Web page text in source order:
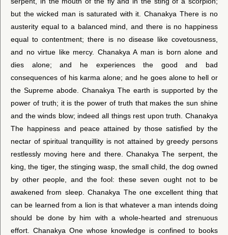
but the wicked man is saturated with it. Chanakya There is no
austerity equal to a balanced mind, and there is no happiness
equal to contentment; there is no disease like covetousness,
and no virtue like mercy. Chanakya A man is born alone and
dies alone; and he experiences the good and bad
consequences of his karma alone; and he goes alone to hell or
the Supreme abode. Chanakya The earth is supported by the
power of truth; it is the power of truth that makes the sun shine
and the winds blow; indeed all things rest upon truth. Chanakya
The happiness and peace attained by those satisfied by the
nectar of spiritual tranquillity is not attained by greedy persons
restlessly moving here and there. Chanakya The serpent, the
king, the tiger, the stinging wasp, the small child, the dog owned
by other people, and the fool: these seven ought not to be
awakened from sleep. Chanakya The one excellent thing that
can be learned from a lion is that whatever a man intends doing
should be done by him with a whole-hearted and strenuous
effort. Chanakya One whose knowledge is confined to books